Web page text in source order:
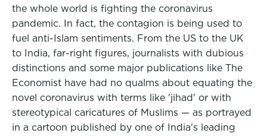
the whole world is fighting the coronavirus
pandemic. In fact, the contagion is being used to
fuel anti-Islam sentiments. From the US to the UK
to India, far-right figures, journalists with dubious
distinctions and some major publications like The
Economist have had no qualms about equating the
novel coronavirus with terms like 'jihad' or with
stereotypical caricatures of Muslims — as portrayed
in a cartoon published by one of India's leading